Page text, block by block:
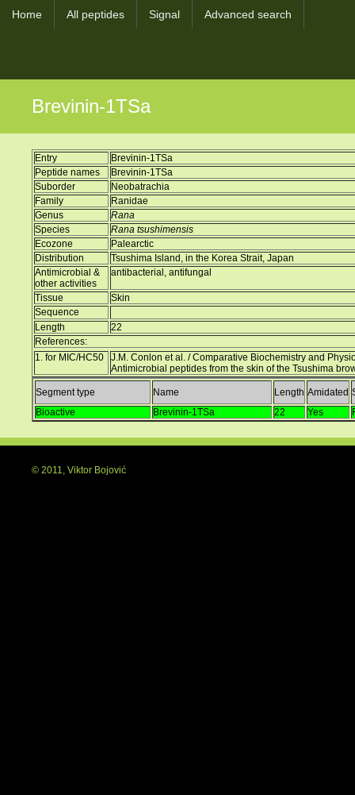
Home All peptides Signal Advanced search
Brevinin-1TSa
Entry
Brevinin-1TSa
Peptide names
Brevinin-1TSa
Suborder
Neobatrachia
Family
Ranidae
Genus
Rana
Species
Rana tsushimensis
Ecozone
Palearctic
Distribution
Tsushima Island, in the Korea Strait, Japan
Antimicrobial &
other activities
antibacterial, antifungal
Tissue
Skin
Sequence
Length
22
References:
1. for MIC/HC50
J.M. Conlon et al. / Comparative Biochemistry and
Antimicrobial peptides from the skin of the Tsushima
Segment type Name Length Amidated
Bioactive
Brevinin-1TSa 22 Yes
© 2011, Viktor Bojović